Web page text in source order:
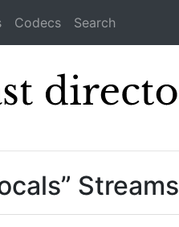
Codecs Search
Streams